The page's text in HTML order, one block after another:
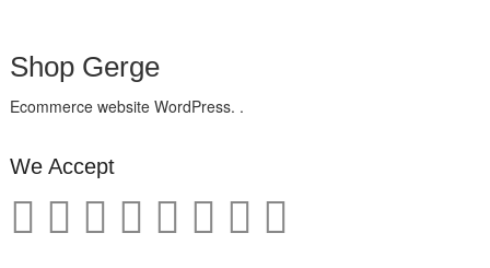
Shop Gerge
Ecommerce website WordPress. .
We Accept